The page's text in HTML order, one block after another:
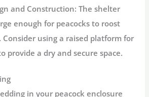
and Construction: The shelter
enough for peacocks to roost
Consider using a raised platform for
provide a dry and secure space.
in your peacock enclosure